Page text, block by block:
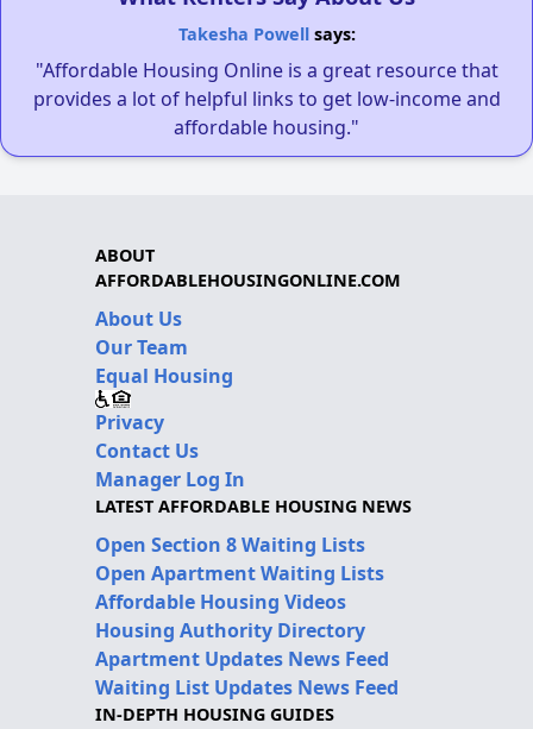
Takesha Powellsays:
"Affordable Housing Online is a great resource that
provides a lot of helpful links to get low-income and
affordable housing."
ABOUT
AFFORDABLEHOUSINGONLINE.COM
About Us
Our Team
Equal Housing
Privacy
Contact Us
Manager Log In
LATEST AFFORDABLE HOUSING NEWS
Open Section 8 Waiting Lists
Open Apartment Waiting Lists
Affordable Housing Videos
Housing Authority Directory
Apartment Updates News Feed
Waiting List Updates News Feed
IN-DEPTH HOUSING GUIDES